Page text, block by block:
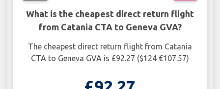
What is the cheapest direct return flight
from Catania CTA to Geneva GVA?
The cheapest direct return flight from Catania
CTA to Geneva GVA is £92.27 ($124 €107.57)